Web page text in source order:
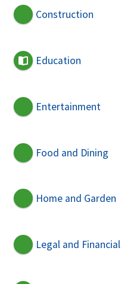
Construction
Education
Entertainment
Food and Dining
Home and Garden
Legal and Financial